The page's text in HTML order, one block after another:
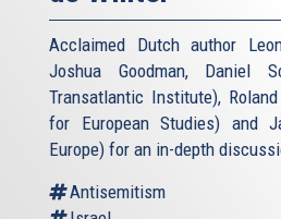
Acclaimed Dutch author
Joshua Goodman, Daniel
Transatlantic Institute),
for European Studies) and
Europe) for an in-depth
Antisemitism